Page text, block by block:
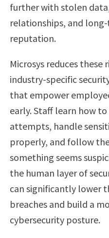
further with stolen
relationships, and
reputation.
Microsys reduces
industry-specific
that empower
early. Staff learn how
attempts, handle
properly, and follow
something seems
the human layer of
can significantly lower
breaches and build a
cybersecurity posture.